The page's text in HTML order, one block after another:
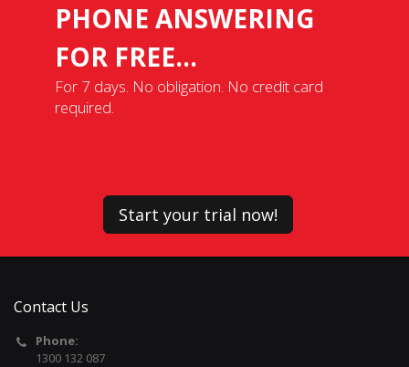
PHONE ANSWERING
FOR FREE...
For 7 days. No obligation. No credit card
required.
Start your trial now!
Contact Us
Phone:
1300 132 087